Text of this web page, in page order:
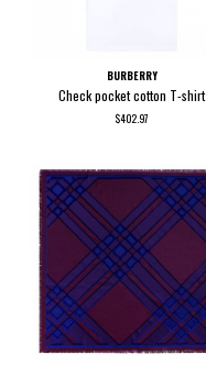
BURBERRY
Check pocket cotton T-shirt
$402.97